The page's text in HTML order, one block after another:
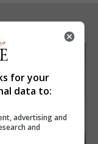
for your
data to:
advertising and
and